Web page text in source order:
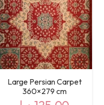
Large Persian Carpet
360×279 cm